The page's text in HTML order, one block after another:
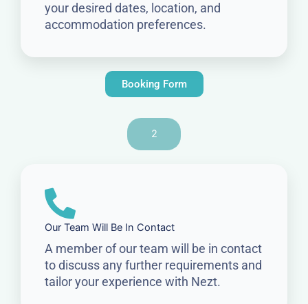
your desired dates, location, and
accommodation preferences.
Booking Form
2
Our Team Will Be In Contact
A member of our team will be in contact
to discuss any further requirements and
tailor your experience with Nezt.